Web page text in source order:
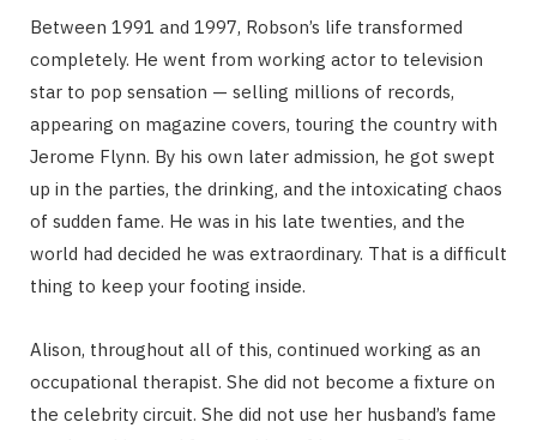
Between 1991 and 1997, Robson’s life transformed
completely. He went from working actor to television
star to pop sensation — selling millions of records,
appearing on magazine covers, touring the country with
Jerome Flynn. By his own later admission, he got swept
up in the parties, the drinking, and the intoxicating chaos
of sudden fame. He was in his late twenties, and the
world had decided he was extraordinary. That is a difficult
thing to keep your footing inside.
Alison, throughout all of this, continued working as an
occupational therapist. She did not become a fixture on
the celebrity circuit. She did not use her husband’s fame